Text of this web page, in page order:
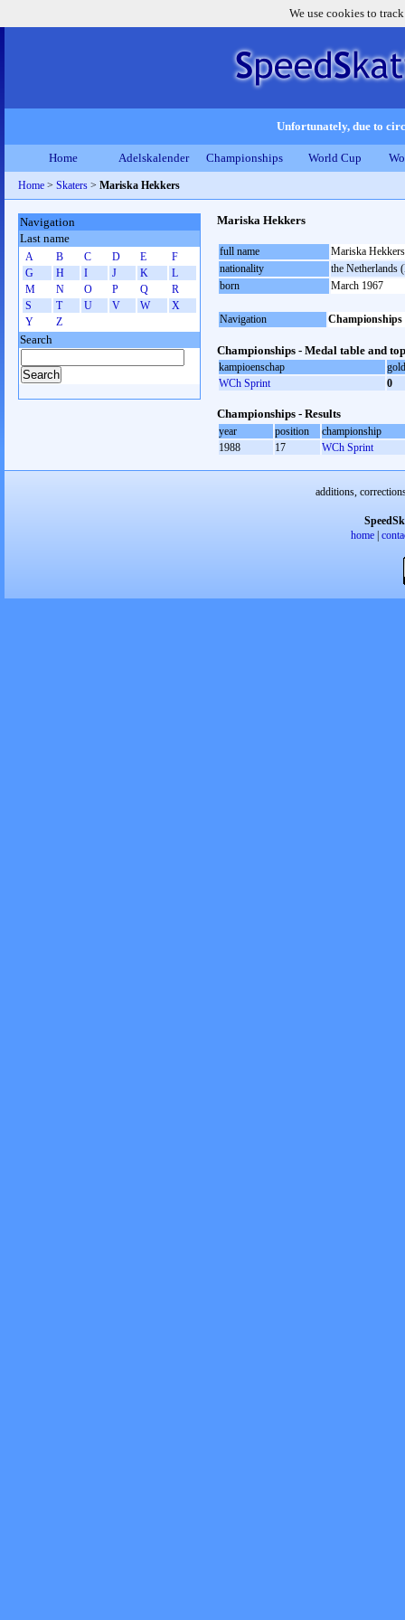
We use cookies to
Unfortunately, due to
Home Adelskalender Championships World Cup
Home > Skaters > Mariska Hekkers
Mariska Hekkers
full name
Mariska Hekkers
nationality
the Netherlands
born
March 1967
Navigation Championships
Championships - Medal table and
kampioenschap
gold
WCh Sprint
0
Championships - Results
year position
championship
1988
17 WCh Sprint
Navigation
Last name
A B C D E
F
G
H I J K
L
M
N O P Q
R
S
T U V W
X
Y
Z
Search
additions,
home